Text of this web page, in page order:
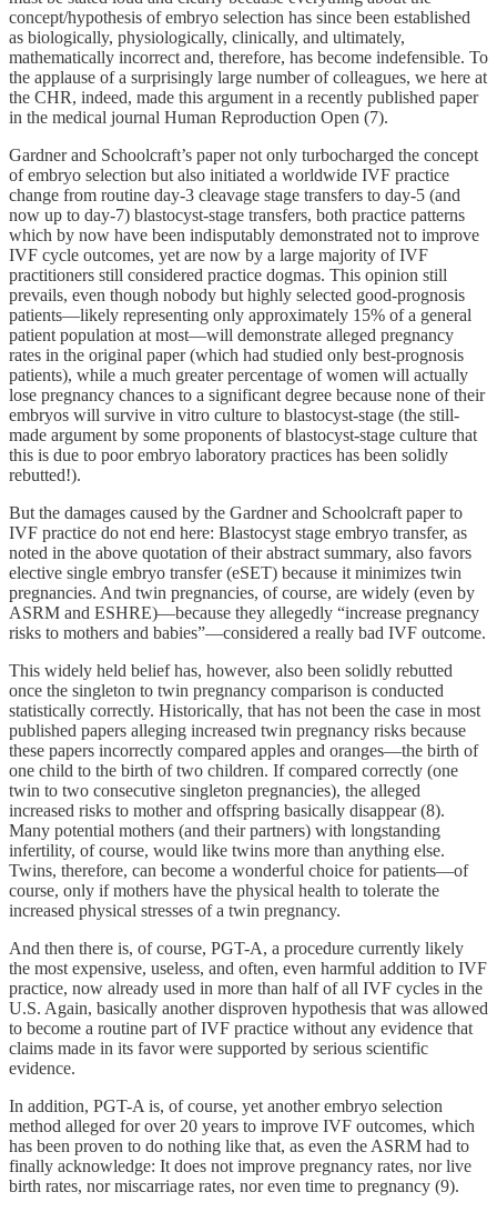
concept/hypothesis of embryo selection has since been established
as biologically, physiologically, clinically, and ultimately,
mathematically incorrect and, therefore, has become indefensible. To
the applause of a surprisingly large number of colleagues, we here at
the CHR, indeed, made this argument in a recently published paper
in the medical journal Human Reproduction Open (7).
Gardner and Schoolcraft’s paper not only turbocharged the concept
of embryo selection but also initiated a worldwide IVF practice
change from routine day-3 cleavage stage transfers to day-5 (and
now up to day-7) blastocyst-stage transfers, both practice patterns
which by now have been indisputably demonstrated not to improve
IVF cycle outcomes, yet are now by a large majority of IVF
practitioners still considered practice dogmas. This opinion still
prevails, even though nobody but highly selected good-prognosis
patients—likely representing only approximately 15% of a general
patient population at most—will demonstrate alleged pregnancy
rates in the original paper (which had studied only best-prognosis
patients), while a much greater percentage of women will actually
lose pregnancy chances to a significant degree because none of their
embryos will survive in vitro culture to blastocyst-stage (the still-
made argument by some proponents of blastocyst-stage culture that
this is due to poor embryo laboratory practices has been solidly
rebutted!).
But the damages caused by the Gardner and Schoolcraft paper to
IVF practice do not end here: Blastocyst stage embryo transfer, as
noted in the above quotation of their abstract summary, also favors
elective single embryo transfer (eSET) because it minimizes twin
pregnancies. And twin pregnancies, of course, are widely (even by
ASRM and ESHRE)—because they allegedly “increase pregnancy
risks to mothers and babies”—considered a really bad IVF outcome.
This widely held belief has, however, also been solidly rebutted
once the singleton to twin pregnancy comparison is conducted
statistically correctly. Historically, that has not been the case in most
published papers alleging increased twin pregnancy risks because
these papers incorrectly compared apples and oranges—the birth of
one child to the birth of two children. If compared correctly (one
twin to two consecutive singleton pregnancies), the alleged
increased risks to mother and offspring basically disappear (8).
Many potential mothers (and their partners) with longstanding
infertility, of course, would like twins more than anything else.
Twins, therefore, can become a wonderful choice for patients—of
course, only if mothers have the physical health to tolerate the
increased physical stresses of a twin pregnancy.
And then there is, of course, PGT-A, a procedure currently likely
the most expensive, useless, and often, even harmful addition to IVF
practice, now already used in more than half of all IVF cycles in the
U.S. Again, basically another disproven hypothesis that was allowed
to become a routine part of IVF practice without any evidence that
claims made in its favor were supported by serious scientific
evidence.
In addition, PGT-A is, of course, yet another embryo selection
method alleged for over 20 years to improve IVF outcomes, which
has been proven to do nothing like that, as even the ASRM had to
finally acknowledge: It does not improve pregnancy rates, nor live
birth rates, nor miscarriage rates, nor even time to pregnancy (9).